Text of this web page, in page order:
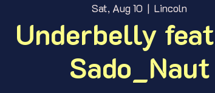
Sat, Aug 10
  |
Lincoln
Underbelly
Sado_Naut